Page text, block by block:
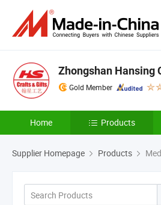
Zhongshan Hansing
Gold Member
Home Products
Supplier Homepage Products